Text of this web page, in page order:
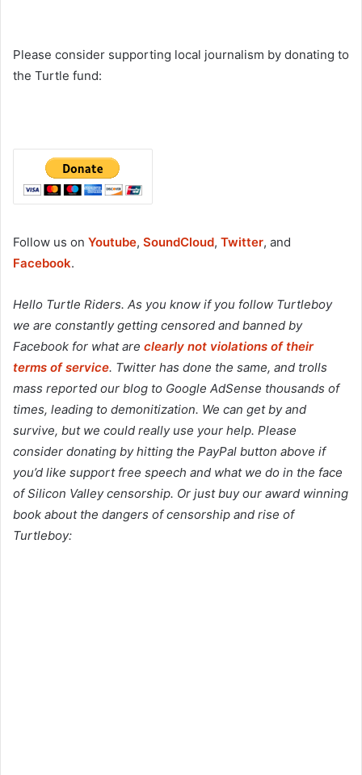
Please consider supporting local journalism by donating to
the Turtle fund:
Follow us on Youtube, SoundCloud, Twitter, and
Facebook.
Hello Turtle Riders. As you know if you follow Turtleboy
we are constantly getting censored and banned by
Facebook for what are clearly not violations of their
terms of service. Twitter has done the same, and trolls
mass reported our blog to Google AdSense thousands of
times, leading to demonitization. We can get by and
survive, but we could really use your help. Please
consider donating by hitting the PayPal button above if
you’d like support free speech and what we do in the face
of Silicon Valley censorship. Or just buy our award winning
book about the dangers of censorship and rise of
Turtleboy: